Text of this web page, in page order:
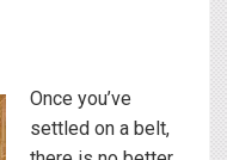
Once you’ve
settled on a belt,